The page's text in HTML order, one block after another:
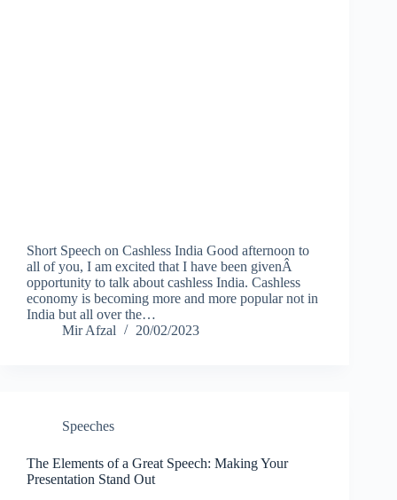
Short Speech on Cashless India Good afternoon to
all of you, I am excited that I have been givenÂ
opportunity to talk about cashless India. Cashless
economy is becoming more and more popular not in
India but all over the…
Mir Afzal
20/02/2023
Speeches
The Elements of a Great Speech: Making Your
Presentation Stand Out